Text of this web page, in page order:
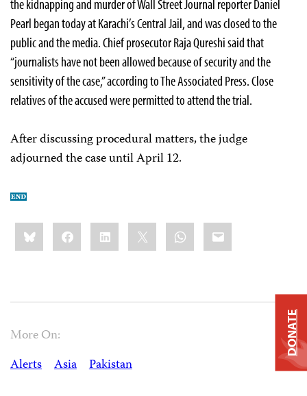
the kidnapping and murder of Wall Street Journal reporter Daniel
Pearl began today at Karachi’s Central Jail, and was closed to the
public and the media. Chief prosecutor Raja Qureshi said that
“journalists have not been allowed because of security and the
sensitivity of the case,” according to The Associated Press. Close
relatives of the accused were permitted to attend the trial.
After discussing procedural matters, the judge
adjourned the case until April 12.
Share
this:BlueskyFacebookLinkedIn WhatsApp
Email
More On:
Alerts
Asia Pakistan
DONATE